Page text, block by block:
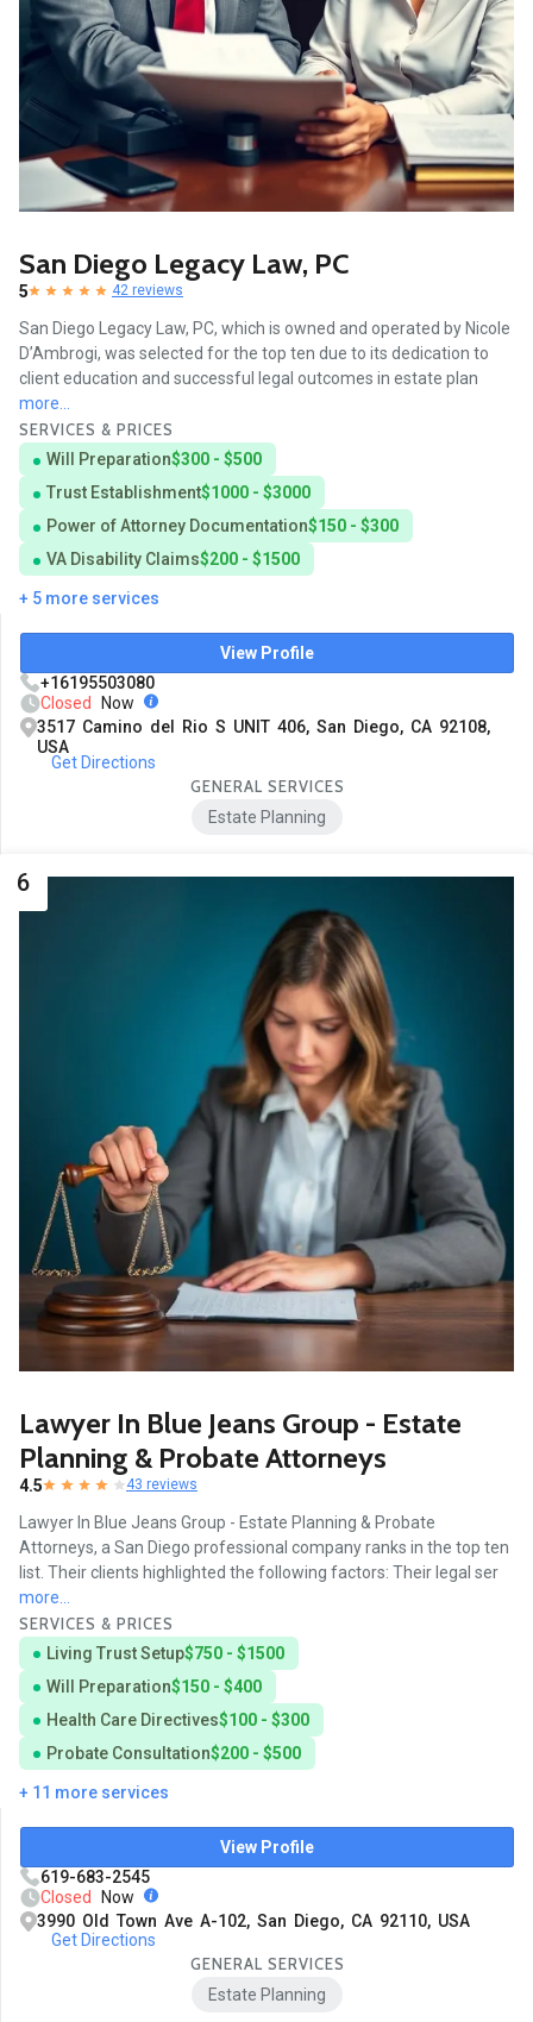
San Diego Legacy Law, PC
5 42 reviews
San Diego Legacy Law, PC, which is owned and operated by Nicole
D’Ambrogi, was selected for the top ten due to its dedication to
client education and successful legal outcomes in estate plan
more...
SERVICES & PRICES
Will Preparation$300 - $500
Trust Establishment$1000 - $3000
Power of Attorney Documentation$150 - $300
VA Disability Claims$200 - $1500
+ 5 more services
View Profile
+16195503080
Closed
Now
3517 Camino del Rio S UNIT 406, San Diego, CA 92108,
USA
Get Directions
GENERAL SERVICES
Estate Planning
6
Lawyer In Blue Jeans Group - Estate
Planning & Probate Attorneys
4.5 43 reviews
Lawyer In Blue Jeans Group - Estate Planning & Probate
Attorneys, a San Diego professional company ranks in the top ten
list. Their clients highlighted the following factors: Their legal ser
more...
SERVICES & PRICES
Living Trust Setup$750 - $1500
Will Preparation$150 - $400
Health Care Directives$100 - $300
Probate Consultation$200 - $500
+ 11 more services
View Profile
619-683-2545
Closed
Now
3990 Old Town Ave A-102, San Diego, CA 92110, USA
Get Directions
GENERAL SERVICES
Estate Planning